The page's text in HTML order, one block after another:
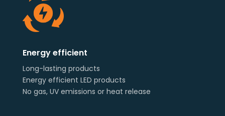
Energy efficient
Long-lasting products
Energy efficient LED products
No gas, UV emissions or heat release